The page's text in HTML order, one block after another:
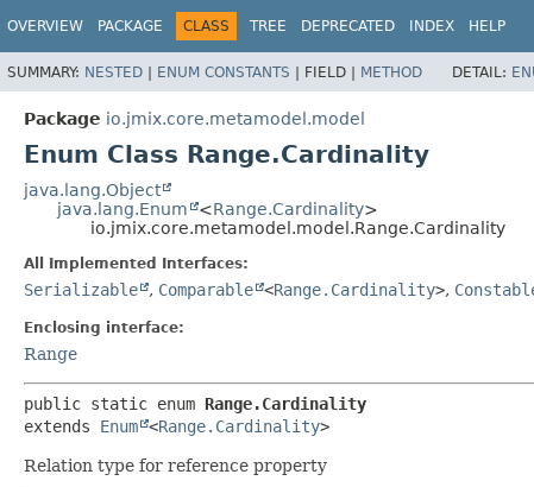
OVERVIEW PACKAGE CLASS TREE DEPRECATED INDEX HELP
SUMMARY: NESTED | ENUM CONSTANTS | FIELD | METHOD DETAIL:
Package io.jmix.core.metamodel.model
Enum Class Range.Cardinality
java.lang.Object
java.lang.Enum
<Range.Cardinality>
io.jmix.core.metamodel.model.Range.Cardinality
All Implemented Interfaces:
Serializable , Comparable <Range.Cardinality>,
Enclosing interface:
Range
public static enum Range.Cardinality
extends Enum <Range.Cardinality>
Relation type for reference property